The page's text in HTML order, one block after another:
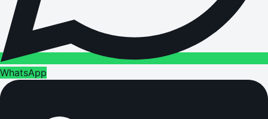
WhatsApp